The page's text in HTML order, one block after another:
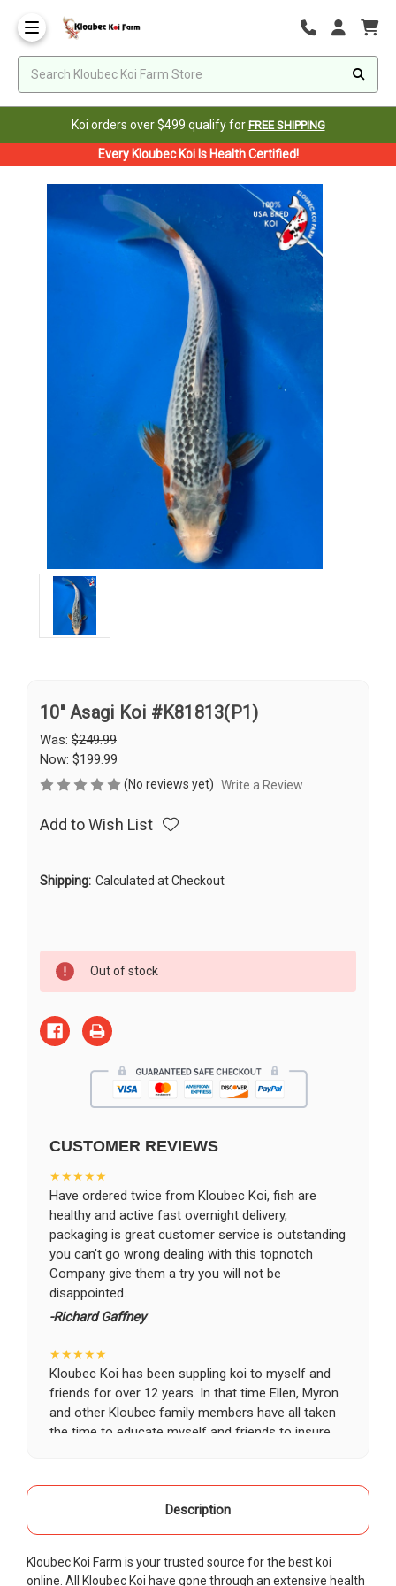
Koi orders over $499 qualify for FREE SHIPPING
Every Kloubec Koi Is Health Certified!
10" Asagi Koi #K81813(P1)
Was: $249.99
Now: $199.99
(No reviews yet) Write a Review
Add to Wish List
Shipping: Calculated at Checkout
Stock:
Out of stock
CUSTOMER REVIEWS
★★★★★
Have ordered twice from Kloubec Koi, fish are
healthy and active fast overnight delivery,
packaging is great customer service is outstanding
you can't go wrong dealing with this topnotch
Company give them a try you will not be
disappointed.
-Richard Gaffney
★★★★★
Kloubec Koi has been suppling koi to myself and
friends for over 12 years. In that time Ellen, Myron
and other Kloubec family members have all taken
the time to educate myself and friends to insure
Thank you Kloubec family for providing us all joy
and happiness when viewing our ponds.
-Ekaterina Kovalenko
★★★★★
Description
Kloubec Koi Farm is your trusted source for the best koi
online. All Kloubec Koi have gone through an extensive health